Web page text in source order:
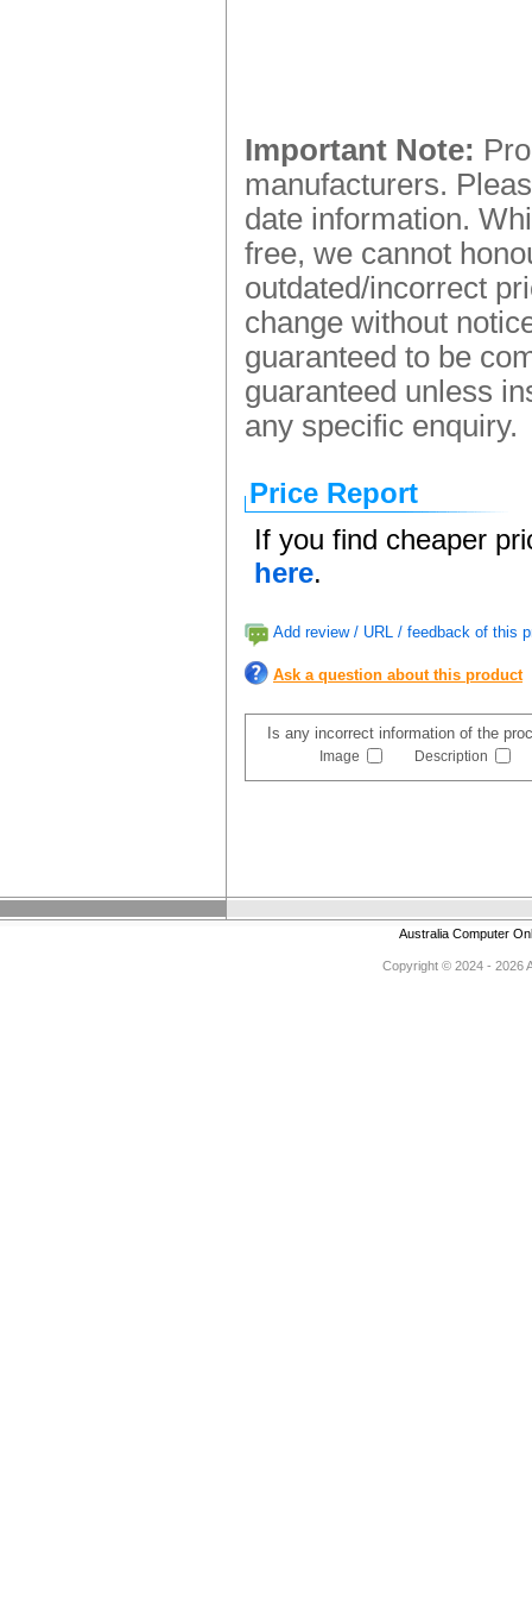
Important Note:
manufacturers.
date information.
free, we cannot
outdated/incorrect
change without
guaranteed to be
guaranteed unless
any specific enquiry.
Price Report
If you find cheaper
here.
Add review / URL / feedback of this
Ask a question about this product
Is any incorrect information of the
Image Description
Australia Computer
Copyright © 2024 - 2026